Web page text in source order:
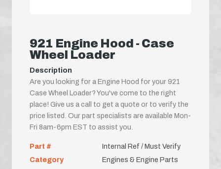
921 Engine Hood - Case
Wheel Loader
Description
Are you looking for a Engine Hood for your 921
Case Wheel Loader? You've come to the right
place! Give us a call to get a quote or to verify the
price listed. Our part specialists are available Mon-
Fri 8am-6pm EST to assist you.
Part #
Internal Ref / Must Verify
Category
Engines & Engine Parts